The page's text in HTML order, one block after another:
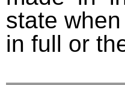
state
in full or